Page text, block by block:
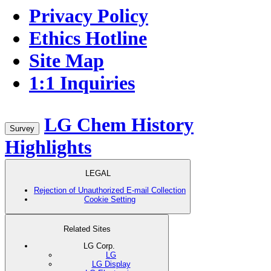
Privacy Policy
Ethics Hotline
Site Map
1:1 Inquiries
Survey
LG Chem History
Highlights
LEGAL
Rejection of Unauthorized E-mail Collection
Cookie Setting
Related Sites
LG Corp.
LG
LG Display